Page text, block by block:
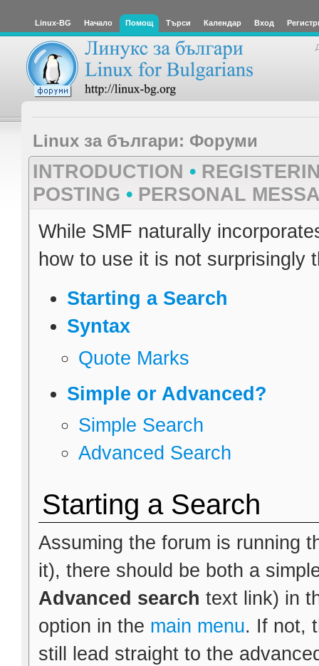
Linux-BG Начало Помощ Търси Календар Вход
Linux за българи: Форуми
INTRODUCTION •
POSTING • PERSONAL
While SMF naturally
how to use it is not surprisingly
Starting a Search
Syntax
Quote Marks
Simple or Advanced?
Simple Search
Advanced Search
Starting a Search
Assuming the forum is running
it), there should be both a
Advanced search text link) in
option in the main menu. If not,
still lead straight to the